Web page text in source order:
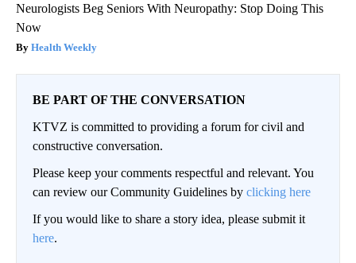
Neurologists Beg Seniors With Neuropathy: Stop Doing This
Now
Health Weekly
BE PART OF THE CONVERSATION
KTVZ is committed to providing a forum for civil and
constructive conversation.
Please keep your comments respectful and relevant. You
can review our Community Guidelines by clicking here
If you would like to share a story idea, please submit it
here.